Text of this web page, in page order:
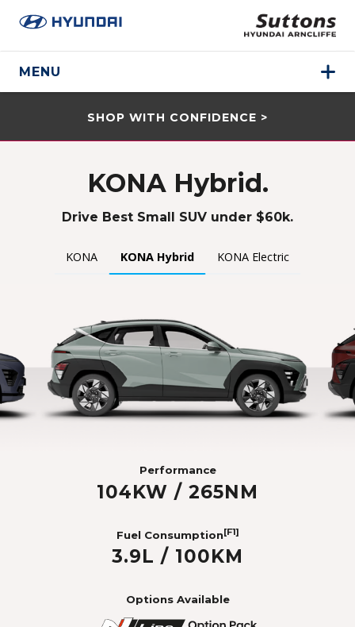
MENU
SHOP WITH CONFIDENCE >
KONA Hybrid.
Drive Best Small SUV under $60k.
KONA KONA Hybrid KONA Electric
Performance
104KW / 265NM
Fuel Consumption[F1]
3.9L / 100KM
Options Available